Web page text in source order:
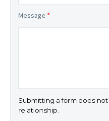
Message *
Submitting a form does
relationship.